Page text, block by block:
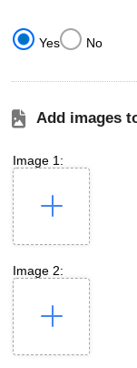
Yes No
Add images
Image 1:
Image 2: